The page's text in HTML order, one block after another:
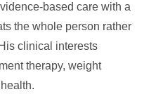
based care with a
the whole person rather
clinical interests
therapy, weight